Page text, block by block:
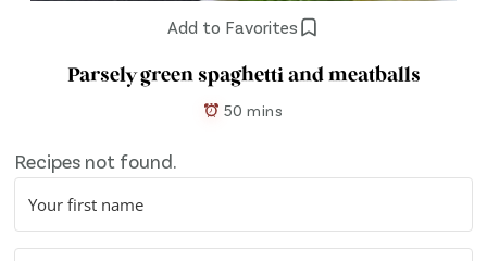
Add to Favorites
Parsely green spaghetti and meatballs
50 mins
Recipes not found.